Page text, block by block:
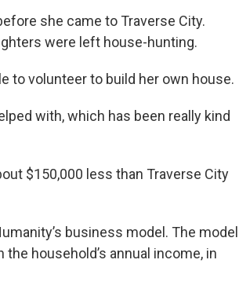
she came to Traverse City.
were left house-hunting.
to volunteer to build her own house.
with, which has been really kind
$150,000 less than Traverse City
business model. The model
household’s annual income, in